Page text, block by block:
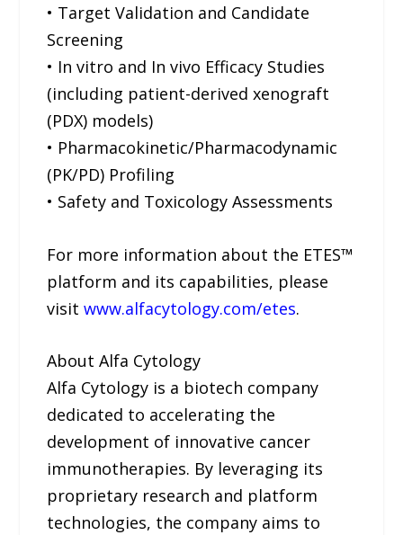
• Target Validation and Candidate
Screening
• In vitro and In vivo Efficacy Studies
(including patient-derived xenograft
(PDX) models)
• Pharmacokinetic/Pharmacodynamic
(PK/PD) Profiling
• Safety and Toxicology Assessments
For more information about the ETES™
platform and its capabilities, please
visitwww.alfacytology.com/etes.
About Alfa Cytology
Alfa Cytology is a biotech company
dedicated to accelerating the
development of innovative cancer
immunotherapies. By leveraging its
proprietary research and platform
technologies, the company aims to